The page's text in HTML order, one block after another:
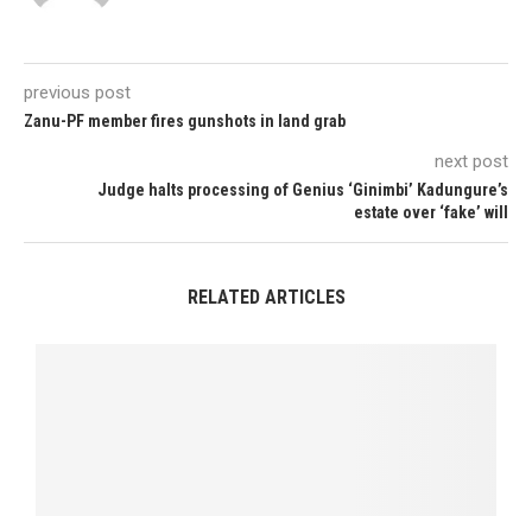
previous post
Zanu-PF member fires gunshots in land grab
next post
Judge halts processing of Genius ‘Ginimbi’ Kadungure’s
estate over ‘fake’ will
RELATED ARTICLES